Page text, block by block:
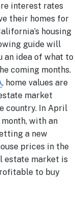
interest rates
their homes for
housing
guide will
an idea of what to
coming months.
, home values are
market
country. In April
month, with an
a new
prices in the
estate market is
to buy